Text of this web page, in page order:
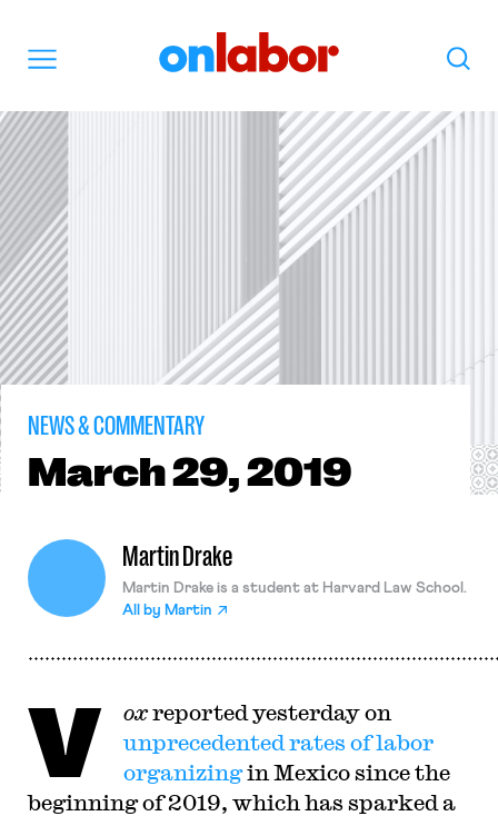
Search
NEWS & COMMENTARY
March29, 2019
Martin Drake
Martin Drake is a student at Harvard Law School.
All by Martin
V oxreported yesterday on
unprecedented rates of labor
organizingin Mexico since the
beginning of 2019, which has sparked a